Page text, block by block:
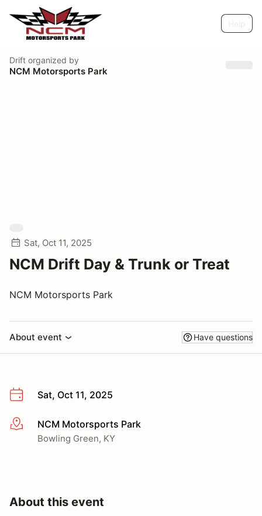
Drift organized by
NCM Motorsports Park
Sat, Oct 11, 2025
NCM Drift Day & Trunk or Treat
NCM Motorsports Park
About event Have questions
Sat, Oct 11, 2025
More infoNCM Motorsports Park
Bowling Green, KY
About this event